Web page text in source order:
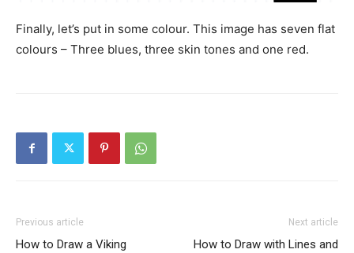
Finally, let’s put in some colour. This image has seven flat
colours – Three blues, three skin tones and one red.
Previous article
How to Draw a Viking
Next article
How to Draw with Lines and